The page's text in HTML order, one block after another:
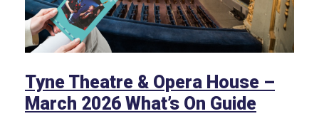
Tyne Theatre & Opera House –
March 2026 What’s On Guide